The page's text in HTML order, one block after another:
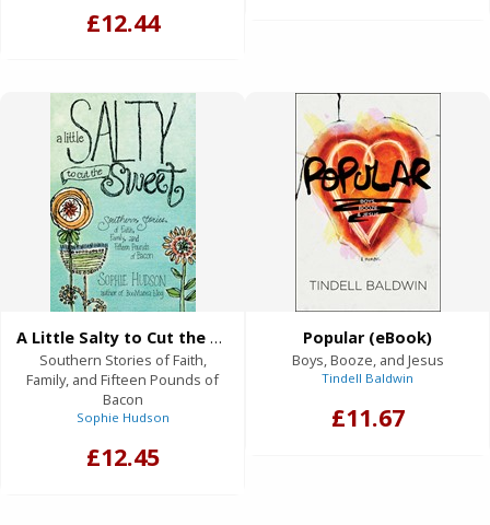
£12.44
A Little Salty to Cut the Sweet (eBook)
Southern Stories of Faith,
Family, and Fifteen Pounds of
Bacon
Sophie Hudson
£12.45
Popular (eBook)
Boys, Booze, and Jesus
Tindell Baldwin
£11.67